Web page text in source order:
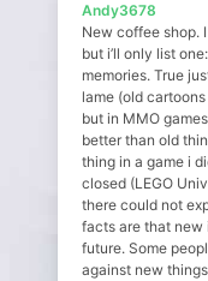
Andy3678
New coffee shop.
but i’ll only list
memories. True
lame (old
but in MMO
better than old
thing in a game i
closed (LEGO
there could not
facts are that new
future. Some
against new